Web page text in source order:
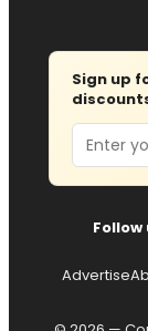
Sign up
Email
Follow
Advertise